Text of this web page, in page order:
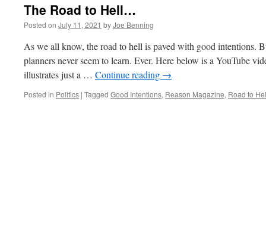
The Road to Hell…
Posted on July 11, 2021 byJoe Benning
As we all know, the road to hell is paved with good intentions.
planners never seem to learn. Ever. Here below is a YouTube
illustrates just a … Continue reading →
Posted in Politics | Tagged Good Intentions, Reason Magazine, Road to